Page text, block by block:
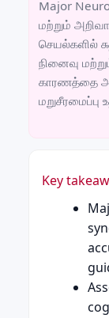
Major
மற்றும்
செயல்களில்
நினைவு
காரணத்தை
மறுசீரமைப்பு
Key